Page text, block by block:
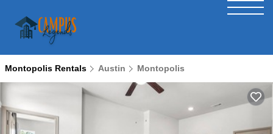
Montopolis Rentals Austin Montopolis